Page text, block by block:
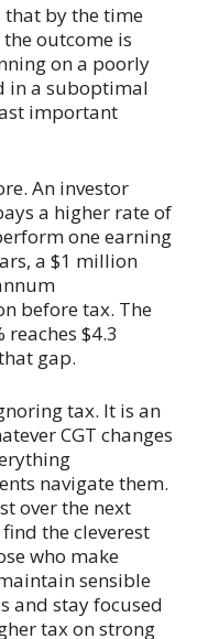
by the time
outcome is
on a poorly
in a suboptimal
important
An investor
a higher rate of
one earning
a $1 million
before tax. The
$4.3
gap.
tax. It is an
CGT changes
navigate them.
over the next
the cleverest
who make
sensible
and stay focused
tax on strong